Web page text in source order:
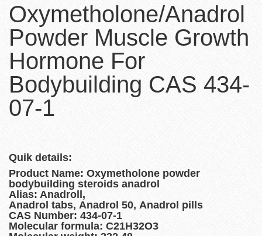
Oxymetholone/Anadrol
Powder Muscle Growth
Hormone For
Bodybuilding CAS 434-
07-1
Quik details:
Product Name: Oxymetholone powder
bodybuilding steroids anadrol
Alias: Anadroll,
Anadrol tabs, Anadrol 50, Anadrol pills
CAS Number: 434-07-1
Molecular formula: C21H32O3